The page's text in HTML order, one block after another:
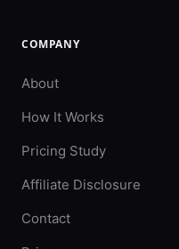
COMPANY
About
How It Works
Pricing Study
Affiliate Disclosure
Contact